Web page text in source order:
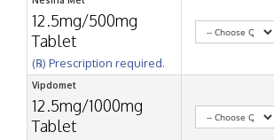
12.5mg/500mg
Tablet
(℞) Prescription required.
Vipdomet
12.5mg/1000mg
Tablet